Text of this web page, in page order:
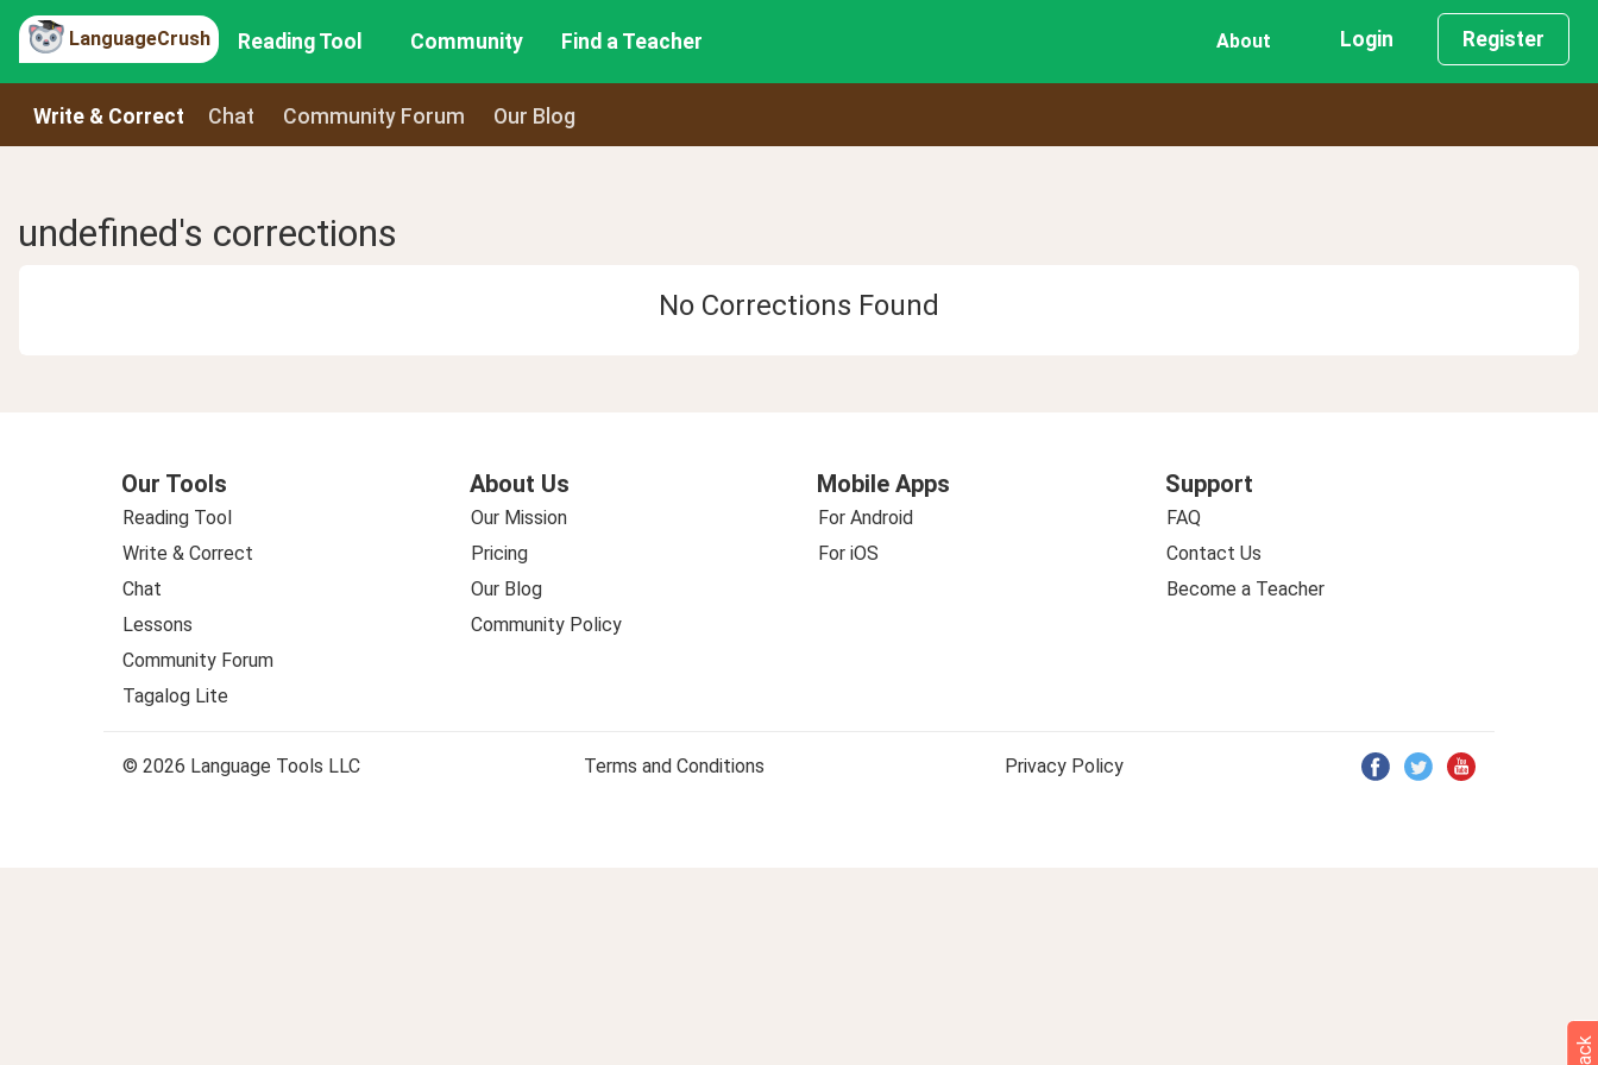
LanguageCrush Reading Tool Community Find a Teacher About Login Register
Write & Correct Chat Community Forum Our Blog
undefined's corrections
No Corrections Found
Our Tools
Reading Tool
Write & Correct
Chat
Lessons
Community Forum
Tagalog Lite
About Us
Our Mission
Pricing
Our Blog
Community Policy
Mobile Apps
For Android
For iOS
Support
FAQ
Contact Us
Become a Teacher
© 2026 Language Tools LLC Terms and Conditions Privacy Policy